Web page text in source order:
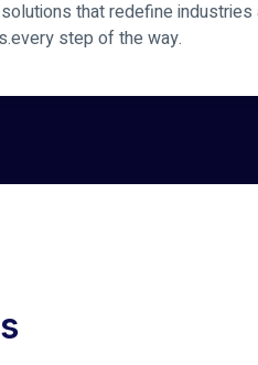
that redefine
step of the way.